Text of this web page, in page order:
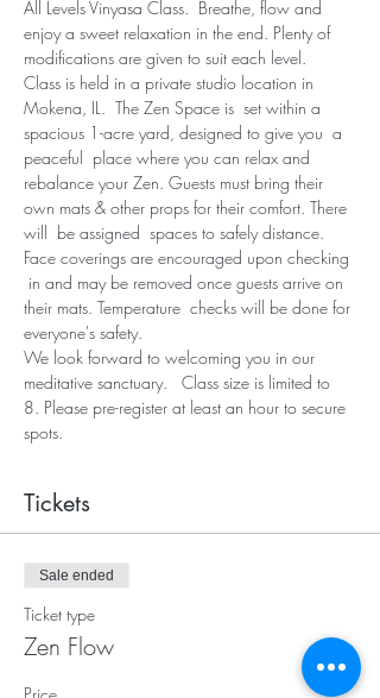
All Levels Vinyasa Class.  Breathe, flow and
enjoy a sweet relaxation in the end. Plenty of
modifications are given to suit each level.
Class is held in a private studio location in
Mokena, IL.  The Zen Space is  set within a
spacious 1-acre yard, designed to give you  a
peaceful  place where you can relax and
rebalance your Zen. Guests must bring their
own mats & other props for their comfort. There
will  be assigned  spaces to safely distance.
Face coverings are encouraged upon checking
in and may be removed once guests arrive on
their mats. Temperature  checks will be done for
everyone's safety.
We look forward to welcoming you in our
meditative sanctuary.   Class size is limited to
8. Please pre-register at least an hour to secure
spots.
Tickets
Sale ended
Ticket type
Zen Flow